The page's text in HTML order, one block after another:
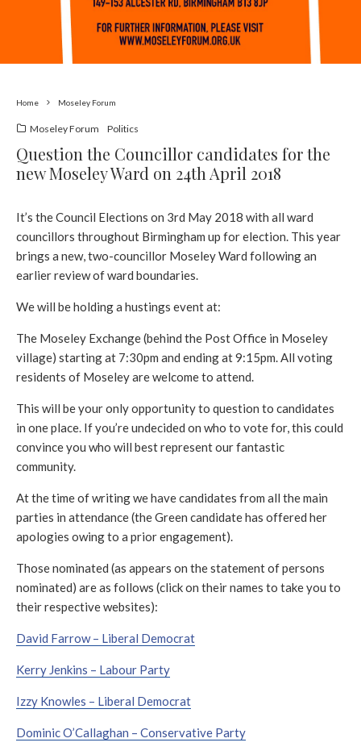
Home Moseley Forum
Moseley Forum Politics
Question the Councillor candidates for the
new Moseley Ward on 24th April 2018
It’s the Council Elections on 3rd May 2018 with all ward
councillors throughout Birmingham up for election. This year
brings a new, two-councillor Moseley Ward following an
earlier review of ward boundaries.
We will be holding a hustings event at:
The Moseley Exchange (behind the Post Office in Moseley
village) starting at 7:30pm and ending at 9:15pm. All voting
residents of Moseley are welcome to attend.
This will be your only opportunity to question to candidates
in one place. If you’re undecided on who to vote for, this could
convince you who will best represent our fantastic
community.
At the time of writing we have candidates from all the main
parties in attendance (the Green candidate has offered her
apologies owing to a prior engagement).
Those nominated (as appears on the statement of persons
nominated) are as follows (click on their names to take you to
their respective websites):
David Farrow – Liberal Democrat
Kerry Jenkins – Labour Party
Izzy Knowles – Liberal Democrat
Dominic O’Callaghan – Conservative Party